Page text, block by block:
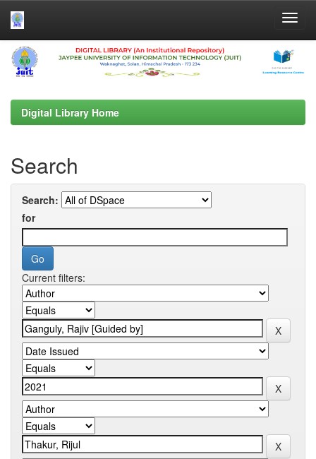
Skip
navigation
Digital Library Home
Search
Search:
for
Current filters: